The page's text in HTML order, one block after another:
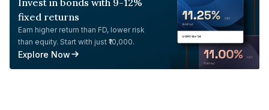
fixed returns
Earn higher return than FD, lower risk
than equity. Start with just ₹10,000.
Explore Now